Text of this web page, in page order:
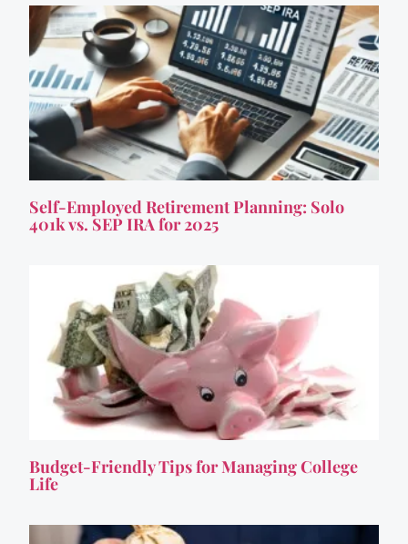
Self-Employed Retirement Planning: Solo
401k vs. SEP IRA for 2025
Budget-Friendly Tips for Managing College
Life